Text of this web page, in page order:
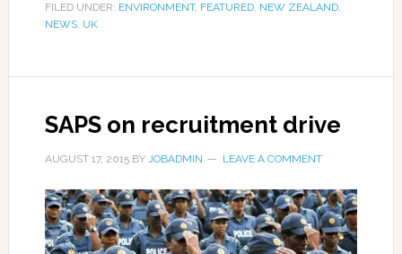
FILED UNDER: ENVIRONMENT, FEATURED, NEW ZEALAND,
NEWS, UK
SAPS on recruitment drive
AUGUST 17, 2015BY JOBADMIN LEAVE A COMMENT